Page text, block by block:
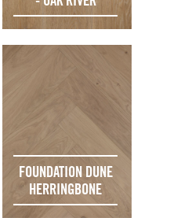
FOUNDATION DUNE
HERRINGBONE